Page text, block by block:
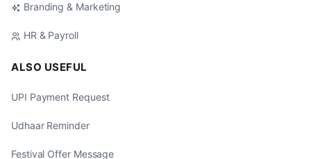
Branding & Marketing
HR & Payroll
ALSO USEFUL
UPI Payment Request
Udhaar Reminder
Festival Offer Message